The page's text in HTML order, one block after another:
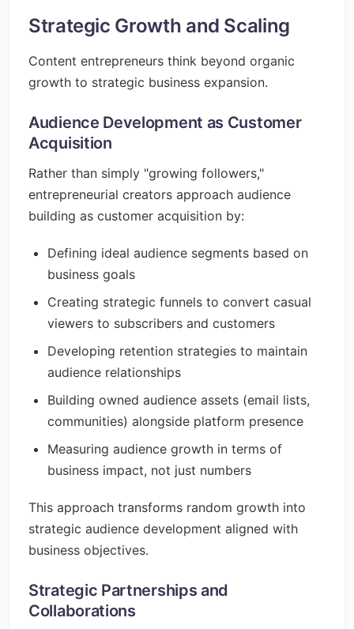
Strategic Growth and Scaling
Content entrepreneurs think beyond organic
growth to strategic business expansion.
Audience Development as Customer
Acquisition
Rather than simply "growing followers,"
entrepreneurial creators approach audience
building as customer acquisition by:
Defining ideal audience segments based on
business goals
Creating strategic funnels to convert casual
viewers to subscribers and customers
Developing retention strategies to maintain
audience relationships
Building owned audience assets (email lists,
communities) alongside platform presence
Measuring audience growth in terms of
business impact, not just numbers
This approach transforms random growth into
strategic audience development aligned with
business objectives.
Strategic Partnerships and
Collaborations